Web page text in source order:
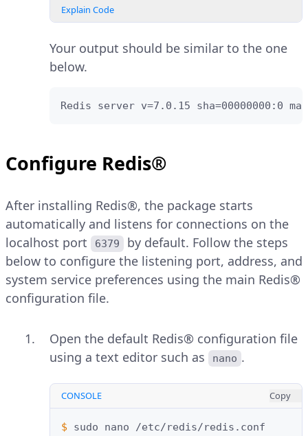
Explain Code
Your output should be similar to the one
below.
Redis server v=7.0.15 sha=00000000:0
Configure Redis®
After installing Redis®, the package starts
automatically and listens for connections on the
localhost port
6379
by default. Follow the steps
below to configure the listening port, address, and
system service preferences using the main Redis®
configuration file.
Open the default Redis® configuration file
using a text editor such as
nano .
CONSOLE Copy
$ sudo nano